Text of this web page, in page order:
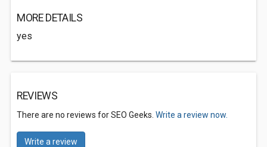
MORE DETAILS
yes
REVIEWS
There are no reviews for SEO Geeks. Write a review now.
Write a review